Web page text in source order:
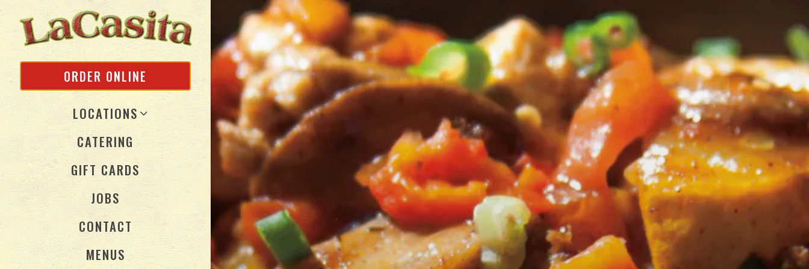
ORDER ONLINE
LOCATIONS
CATERING
GIFT CARDS (OPENS IN A NEW TAB)
JOBS
CONTACT
MENUS
Main content starts here, tab to start navigating